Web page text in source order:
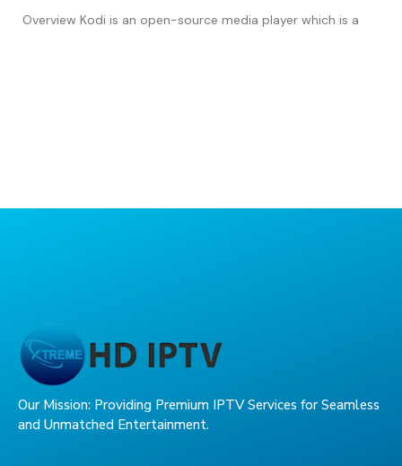
Overview Kodi is an open-source media player which is a
Our Mission: Providing Premium IPTV Services for Seamless
and Unmatched Entertainment.